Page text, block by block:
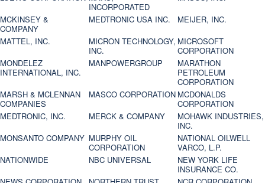
INCORPORATED
MCKINSEY &
COMPANY
MEDTRONIC USA INC.
MEIJER, INC.
MATTEL, INC.
MICRON TECHNOLOGY,
INC.
MICROSOFT
CORPORATION
MONDELEZ
INTERNATIONAL, INC.
MANPOWERGROUP
MARATHON
PETROLEUM
CORPORATION
MARSH & MCLENNAN
COMPANIES
MASCO CORPORATION MCDONALDS
CORPORATION
MEDTRONIC, INC.
MERCK & COMPANY
MOHAWK INDUSTRIES,
INC.
MONSANTO COMPANY MURPHY OIL
CORPORATION
NATIONAL OILWELL
VARCO, L.P.
NATIONWIDE
NBC UNIVERSAL
NEW YORK LIFE
INSURANCE CO.